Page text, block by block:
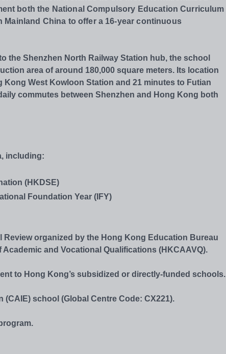
both the National Compulsory Education Curriculum
China to offer a 16-year continuous
the Shenzhen North Railway Station hub, the school
area of around 180,000 square meters. Its location
West Kowloon Station and 21 minutes to Futian
commutes between Shenzhen and Hong Kong both
including:
(HKDSE)
Foundation Year (IFY)
organized by the Hong Kong Education Bureau
and Vocational Qualifications (HKCAAVQ).
to Hong Kong’s subsidized or directly-funded schools.
school (Global Centre Code: CX221).